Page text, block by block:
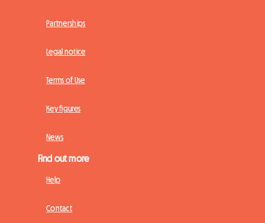
Partnerships
Legal notice
Terms of Use
Key figures
News
Find out more
Help
Contact